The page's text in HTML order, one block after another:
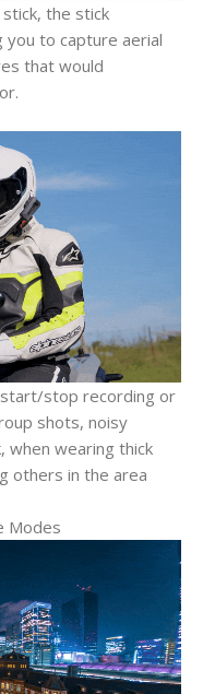
the stick
you to capture aerial
that would
stop recording or
shots, noisy
when wearing thick
others in the area
Modes